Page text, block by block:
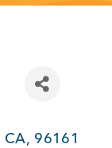
CA, 96161